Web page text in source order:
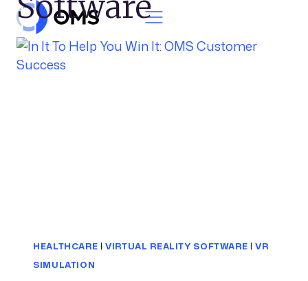
Skip to content
HEALTHCARE |VIRTUAL REALITY SOFTWARE |VR
SIMULATION